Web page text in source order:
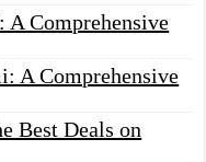
A Comprehensive
A Comprehensive
Best Deals on